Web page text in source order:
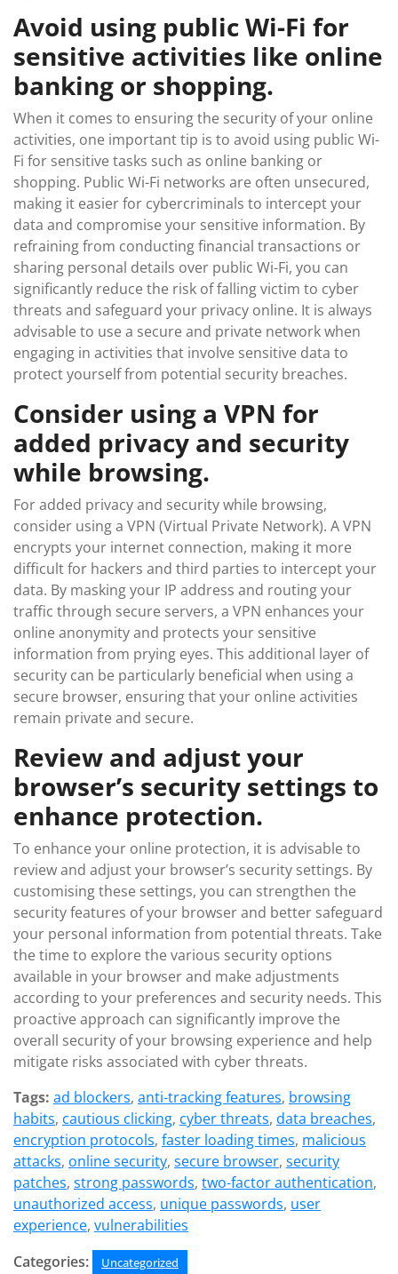
Avoid using public Wi-Fi for
sensitive activities like online
banking or shopping.
When it comes to ensuring the security of your online
activities, one important tip is to avoid using public Wi-
Fi for sensitive tasks such as online banking or
shopping. Public Wi-Fi networks are often unsecured,
making it easier for cybercriminals to intercept your
data and compromise your sensitive information. By
refraining from conducting financial transactions or
sharing personal details over public Wi-Fi, you can
significantly reduce the risk of falling victim to cyber
threats and safeguard your privacy online. It is always
advisable to use a secure and private network when
engaging in activities that involve sensitive data to
protect yourself from potential security breaches.
Consider using a VPN for
added privacy and security
while browsing.
For added privacy and security while browsing,
consider using a VPN (Virtual Private Network). A VPN
encrypts your internet connection, making it more
difficult for hackers and third parties to intercept your
data. By masking your IP address and routing your
traffic through secure servers, a VPN enhances your
online anonymity and protects your sensitive
information from prying eyes. This additional layer of
security can be particularly beneficial when using a
secure browser, ensuring that your online activities
remain private and secure.
Review and adjust your
browser’s security settings to
enhance protection.
To enhance your online protection, it is advisable to
review and adjust your browser’s security settings. By
customising these settings, you can strengthen the
security features of your browser and better safeguard
your personal information from potential threats. Take
the time to explore the various security options
available in your browser and make adjustments
according to your preferences and security needs. This
proactive approach can significantly improve the
overall security of your browsing experience and help
mitigate risks associated with cyber threats.
Tags: ad blockers, anti-tracking features, browsing
habits, cautious clicking, cyber threats, data breaches,
encryption protocols, faster loading times, malicious
attacks, online security, secure browser, security
patches, strong passwords, two-factor authentication,
unauthorized access, unique passwords, user
experience, vulnerabilities
Categories:
Uncategorized